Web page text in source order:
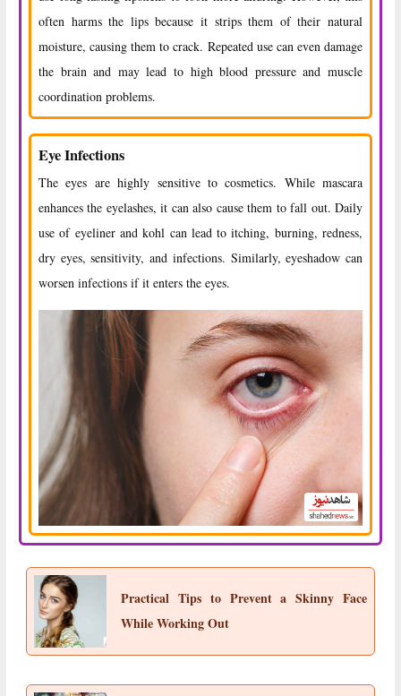
often harms the lips because it strips them of their natural
moisture, causing them to crack. Repeated use can even damage
the brain and may lead to high blood pressure and muscle
coordination problems.
Eye Infections
The eyes are highly sensitive to cosmetics. While mascara
enhances the eyelashes, it can also cause them to fall out. Daily
use of eyeliner and kohl can lead to itching, burning, redness,
dry eyes, sensitivity, and infections. Similarly, eyeshadow can
worsen infections if it enters the eyes.
Practical Tips to Prevent a Skinny Face
While Working Out